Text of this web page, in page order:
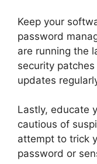
Keep your
password
are running the
security
updates
Lastly, educate
cautious of
attempt to trick
password or